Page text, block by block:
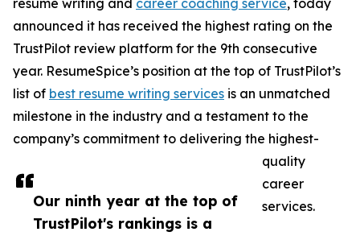
Our ninth year at the top of
TrustPilot's rankings is a
resume writing and career coaching service, today
announced it has received the highest rating on the
TrustPilot review platform for the 9th consecutive
year. ResumeSpice’s position at the top of TrustPilot’s
list of best resume writing services is an unmatched
milestone in the industry and a testament to the
company’s commitment to delivering the highest-
quality
career
services.